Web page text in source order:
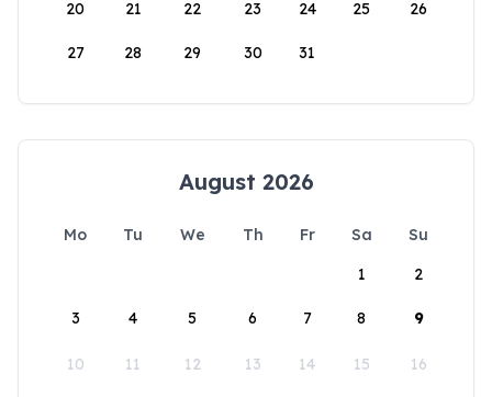
20 21 22 23 24 25 26
27 28 29 30 31
August 2026
Mo Tu We Th Fr Sa
Su
1
2
3 4 5 6 7 8 9
10 11 12 13 14 15 16